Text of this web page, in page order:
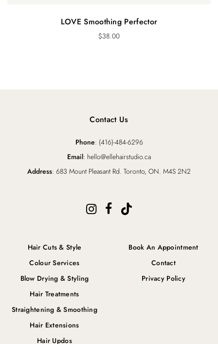
LOVE Smoothing Perfector
$38.00
Hair Cuts & Style
Colour Services
Blow Drying & Styling
Hair Treatments
Straightening & Smoothing
Hair Extensions
Hair Updos
Book An Appointment
Contact
Privacy Policy
Contact Us
Phone: (416)-484-6296
Email: hello@ellehairstudio.ca
Address: 683 Mount Pleasant Rd. Toronto, ON. M4S 2N2